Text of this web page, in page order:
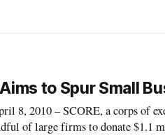
to Spur Small
8, 2010 – SCORE, a corps of
of large firms to donate $1.1